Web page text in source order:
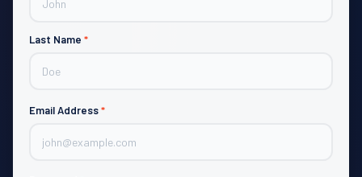
Last Name *
Email Address*